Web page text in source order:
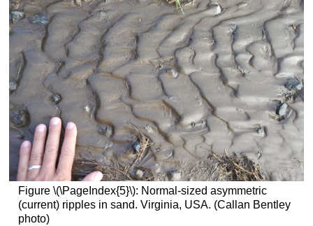
Figure \(\PageIndex{5}\): Normal-sized asymmetric
(current) ripples in sand. Virginia, USA. (Callan Bentley
photo)